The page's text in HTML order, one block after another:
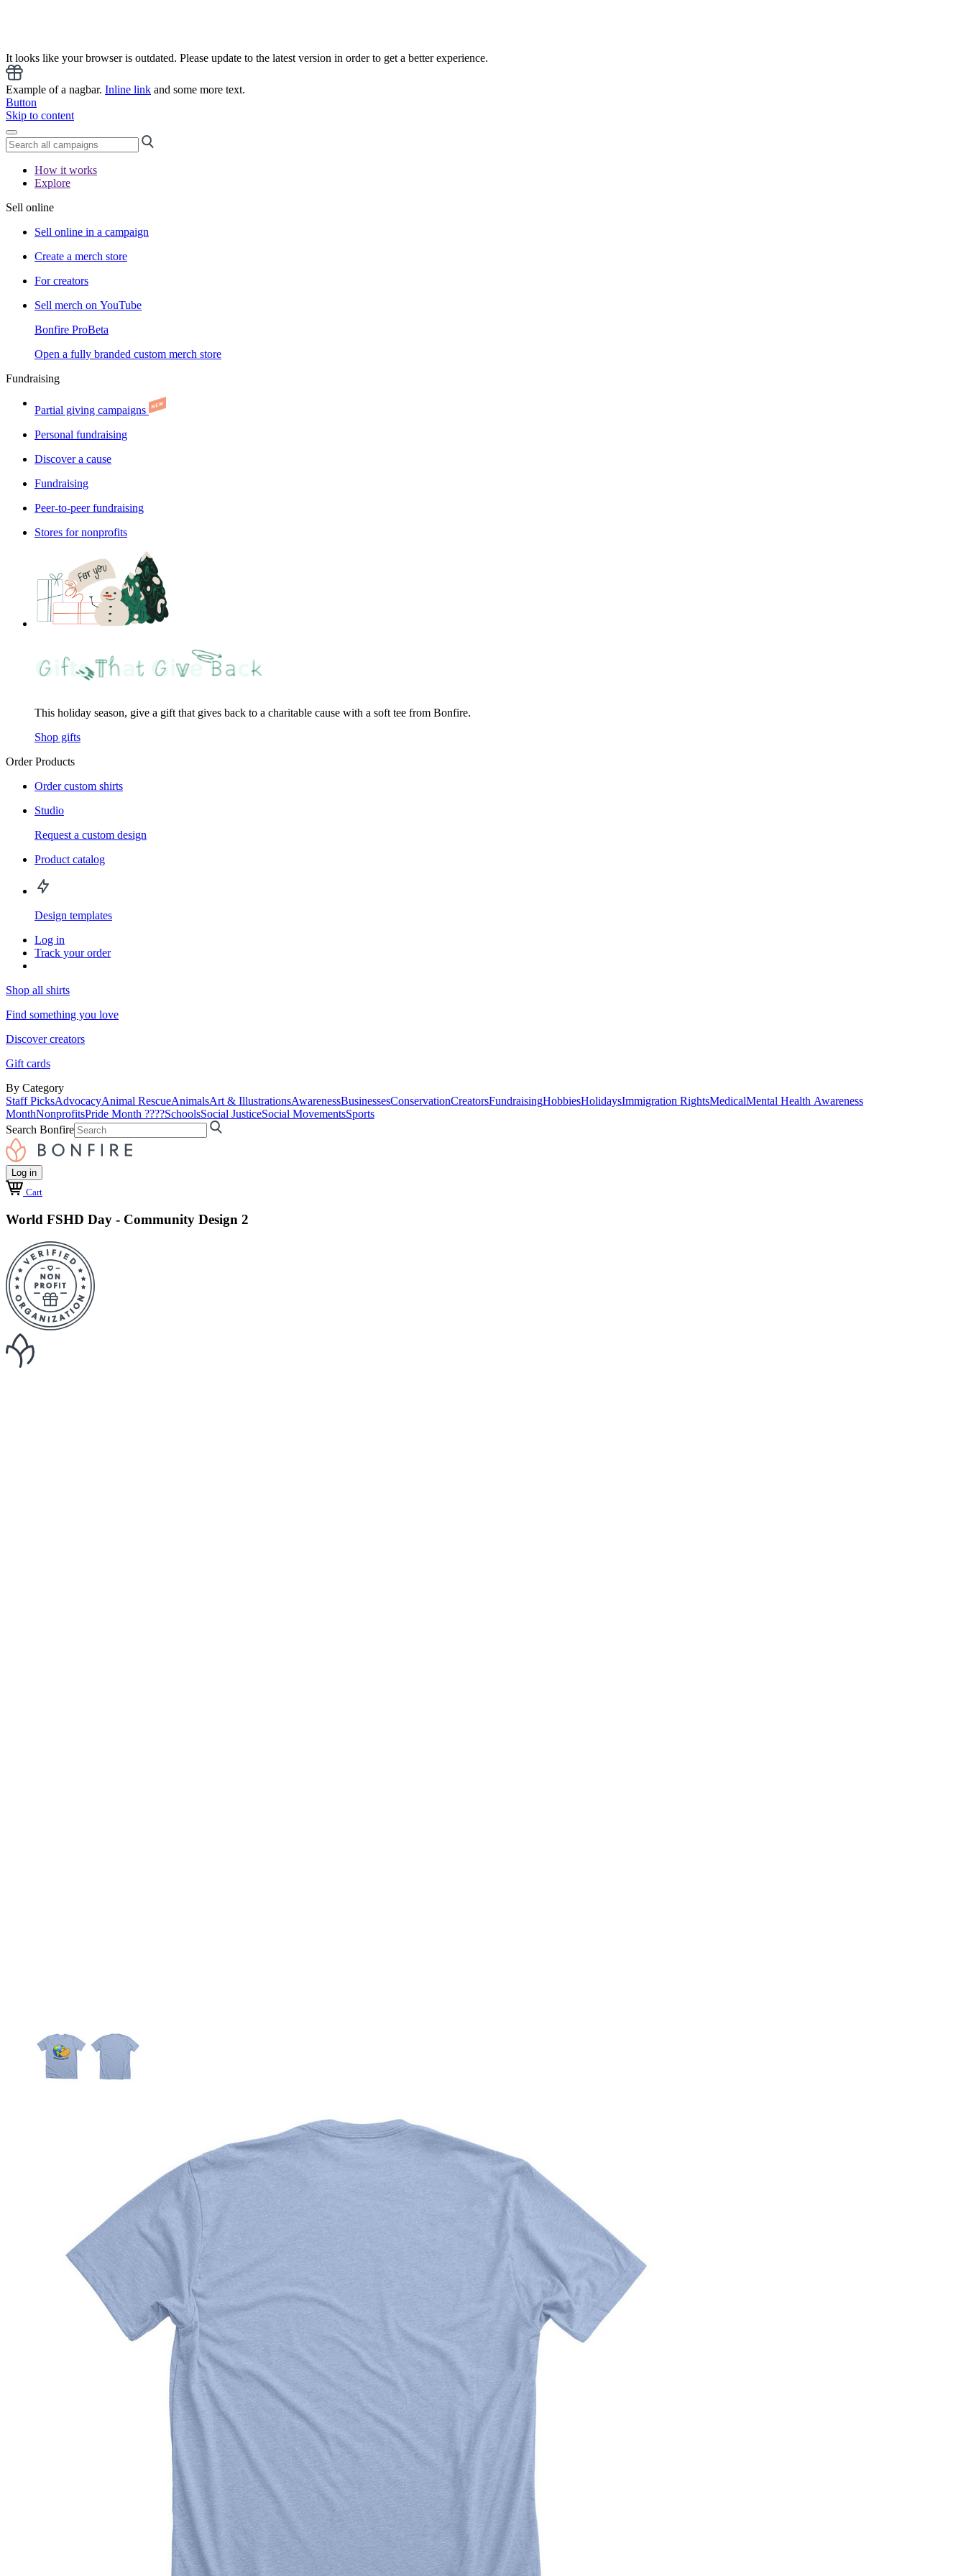
It looks like your browser is outdated. Please update to the latest version in order to get a better experience.
Example of a nagbar. Inline link and some more text.
Button
Skip to content
How it works
Explore
Sell online
Sell online in a campaign
Create a merch store
For creators
Sell merch on YouTube
Bonfire ProBeta
Open a fully branded custom merch store
Fundraising
Partial giving campaigns
Personal fundraising
Discover a cause
Fundraising
Peer-to-peer fundraising
Stores for nonprofits
This holiday season, give a gift that gives back to a charitable cause with a soft tee from Bonfire.
Shop gifts
Order Products
Order custom shirts
Studio
Request a custom design
Product catalog
Design templates
Log in
Track your order
Shop all shirts
Find something you love
Discover creators
Gift cards
By Category
Staff PicksAdvocacyAnimal RescueAnimalsArt & IllustrationsAwarenessBusinessesConservationCreatorsFundraisingHobbiesHolidaysImmigration RightsMedicalMental Health Awareness
MonthNonprofitsPride Month ????SchoolsSocial JusticeSocial MovementsSports
Search Bonfire
Log in
Cart
World FSHD Day - Community Design 2